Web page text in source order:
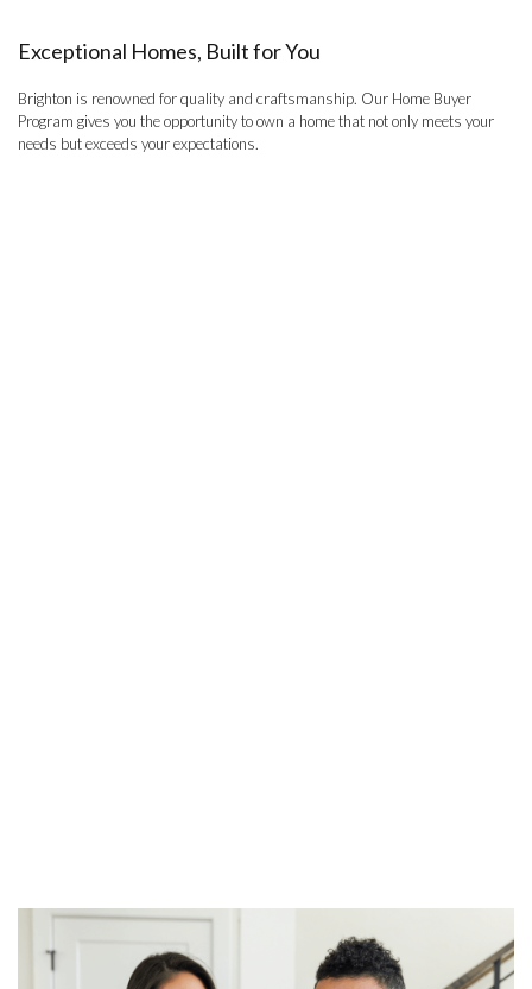
Exceptional Homes, Built for You
Brighton is renowned for quality and craftsmanship. Our Home Buyer
Program gives you the opportunity to own a home that not only meets your
needs but exceeds your expectations.